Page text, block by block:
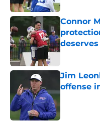
Connor
deserves
Published by
Jim
offense
Published by